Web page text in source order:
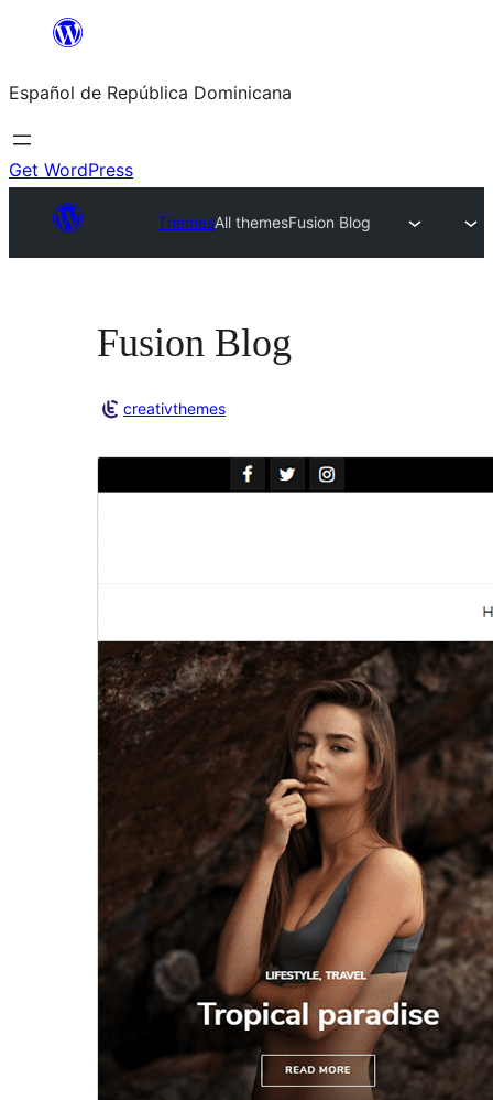
Saltar
contenido
Español de República Dominicana
Get WordPress
ThemesAll themesFusion Blog
Fusion Blog
creativthemes